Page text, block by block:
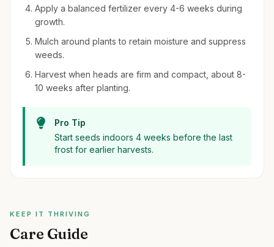
Apply a balanced fertilizer every 4-6 weeks during
growth.
Mulch around plants to retain moisture and suppress
weeds.
Harvest when heads are firm and compact, about 8-
10 weeks after planting.
Pro Tip
Start seeds indoors 4 weeks before the last
frost for earlier harvests.
KEEP IT THRIVING
Care Guide